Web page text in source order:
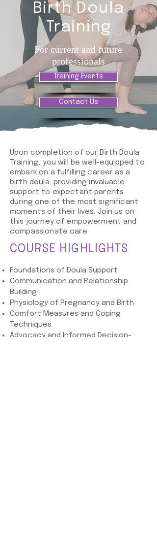
Birth Doula
Training
For current and future
professionals
Training Events
Contact Us
Upon completion of our Birth Doula
Training, you will be well-equipped to
embark on a fulfilling career as a
birth doula, providing invaluable
support to expectant parents
during one of the most significant
moments of their lives. Join us on
this journey of empowerment and
compassionate care
COURSE HIGHLIGHTS
Foundations of Doula Support
Communication and Relationship
Building
Physiology of Pregnancy and Birth
Comfort Measures and Coping
Techniques
Advocacy and Informed Decision-